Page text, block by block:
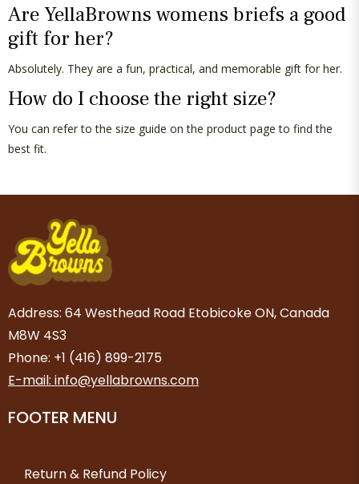
AreYellaBrowns womens briefs a good
gift for her?
Absolutely. They are a fun, practical, and memorable gift for her.
How do I choose the right size?
You can refer to the size guide on the product page to find the
best fit.
Address: 64 Westhead Road Etobicoke ON, Canada
M8W 4S3
Phone: +1 (416) 899-2175
E-mail: info@yellabrowns.com
FOOTER MENU
Return & Refund Policy